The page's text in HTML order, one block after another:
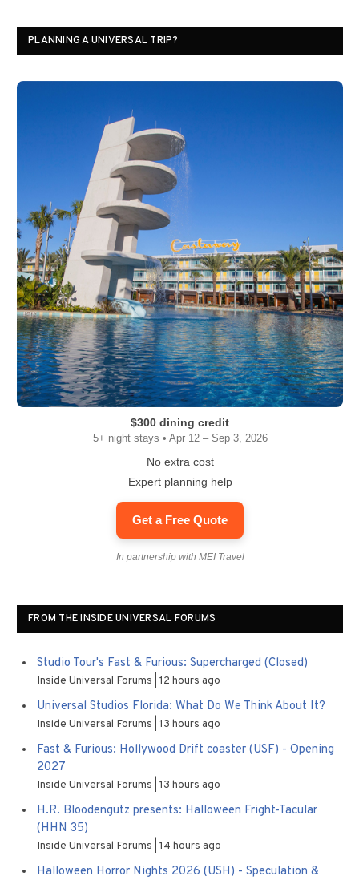
PLANNING A UNIVERSAL TRIP?
$300 dining credit
5+ night stays • Apr 12 – Sep 3, 2026
No extra cost
Expert planning help
Get a Free Quote
In partnership with MEI Travel
FROM THE INSIDE UNIVERSAL FORUMS
Studio Tour's Fast & Furious: Supercharged (Closed)
Inside Universal Forums 12 hours ago
Universal Studios Florida: What Do We Think About It?
Inside Universal Forums 13 hours ago
Fast & Furious: Hollywood Drift coaster (USF) - Opening
2027
Inside Universal Forums 13 hours ago
H.R. Bloodengutz presents: Halloween Fright-Tacular
(HHN 35)
Inside Universal Forums 14 hours ago
Halloween Horror Nights 2026 (USH) - Speculation &